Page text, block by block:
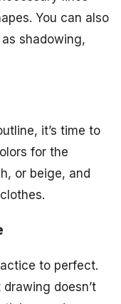
You can also
shadowing,
it’s time to
for the
or beige, and
to perfect.
doesn’t